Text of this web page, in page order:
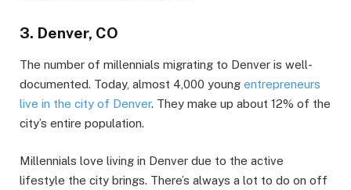
3. Denver, CO
The number of millennials migrating to Denver is well-
documented. Today, almost 4,000 young entrepreneurs
live in the city of Denver. They make up about 12% of the
city’s entire population.
Millennials love living in Denver due to the active
lifestyle the city brings. There’s always a lot to do on off